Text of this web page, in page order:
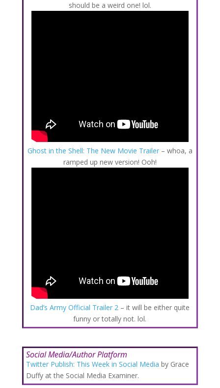
should be a weird one! lol.
Ghost in the Shell: The New Movie Trailer– whoa, a
ramped up new version! Ooh!
Dad’s Army Official Trailer 2 – it will be either quite
funny or totally not. lol.
Social Media/Author Platform
Twitter Publish: This Week in Social Media by Grace
Duffy at the Social Media Examiner.